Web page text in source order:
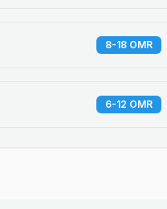
8-18 OMR
6-12 OMR